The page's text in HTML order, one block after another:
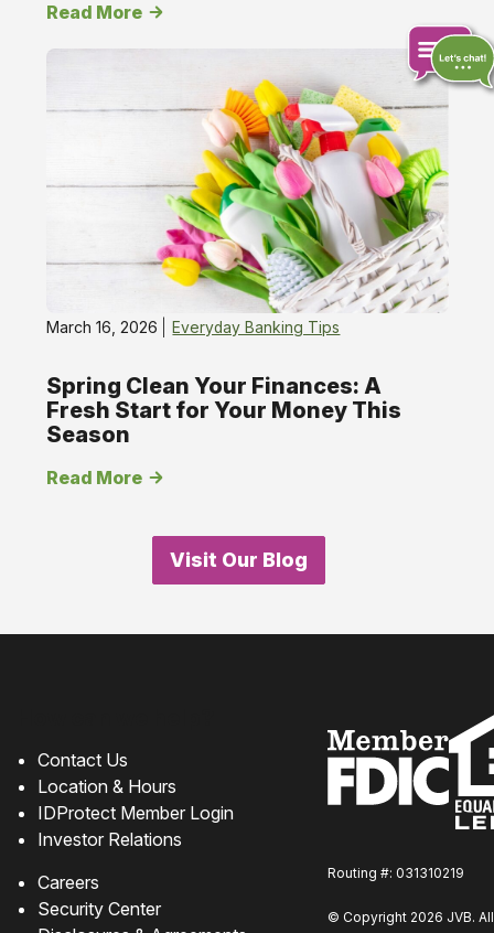
Read More
March 16, 2026 Everyday Banking Tips
Spring Clean Your Finances: A
Fresh Start for Your Money This
Season
Read More
Visit Our Blog
Contact Us
Location & Hours
IDProtect Member Login
Investor Relations
Careers
Security Center
Routing #: 031310219
© Copyright 2026 JVB.
online